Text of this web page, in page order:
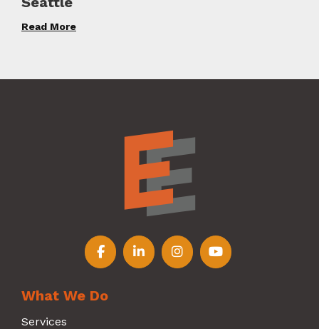
Read More
Follow us on Facebook
Follow us on LinkedIn
Follow us on
Follow us on
What We Do
Services